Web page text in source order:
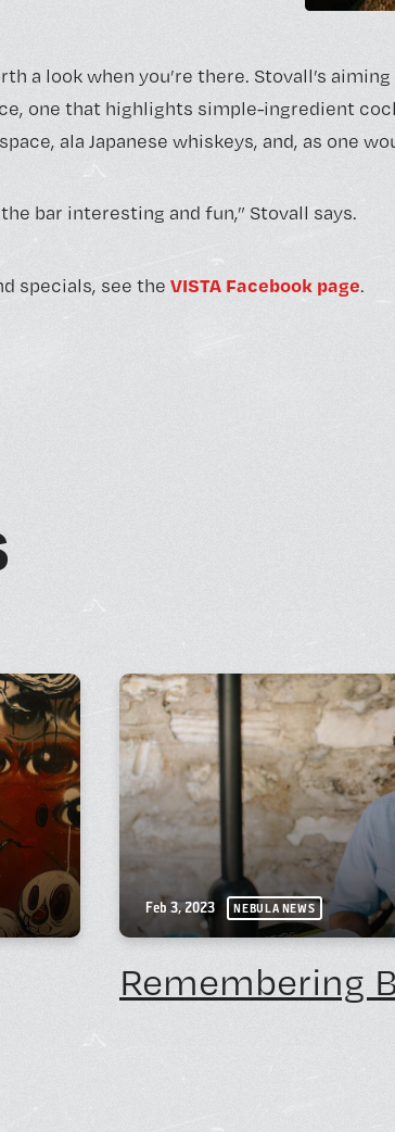
a look when you’re there. Stovall’s
one that highlights simple-ingredient
ala Japanese whiskeys, and, as one
bar interesting and fun,” Stovall says.
specials, see the VISTA Facebook page.
Feb 3, 2023 NEBULA NEWS
Remembering